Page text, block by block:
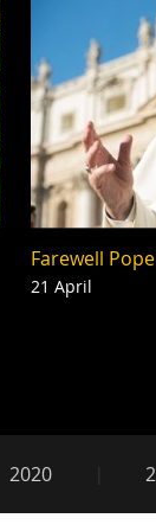
Farewell
21 April
2020